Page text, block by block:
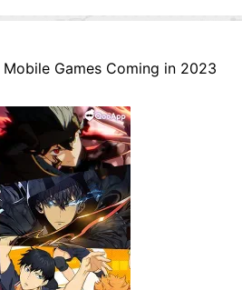
Games Coming in 2023